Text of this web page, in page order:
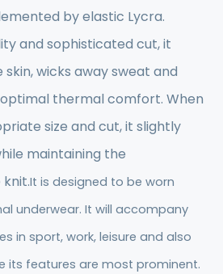
by elastic Lycra.
and sophisticated cut, it
wicks away sweat and
thermal comfort. When
size and cut, it slightly
maintaining the
It is designed to be worn
underwear. It will accompany
in sport, work, leisure and also
its features are most prominent.